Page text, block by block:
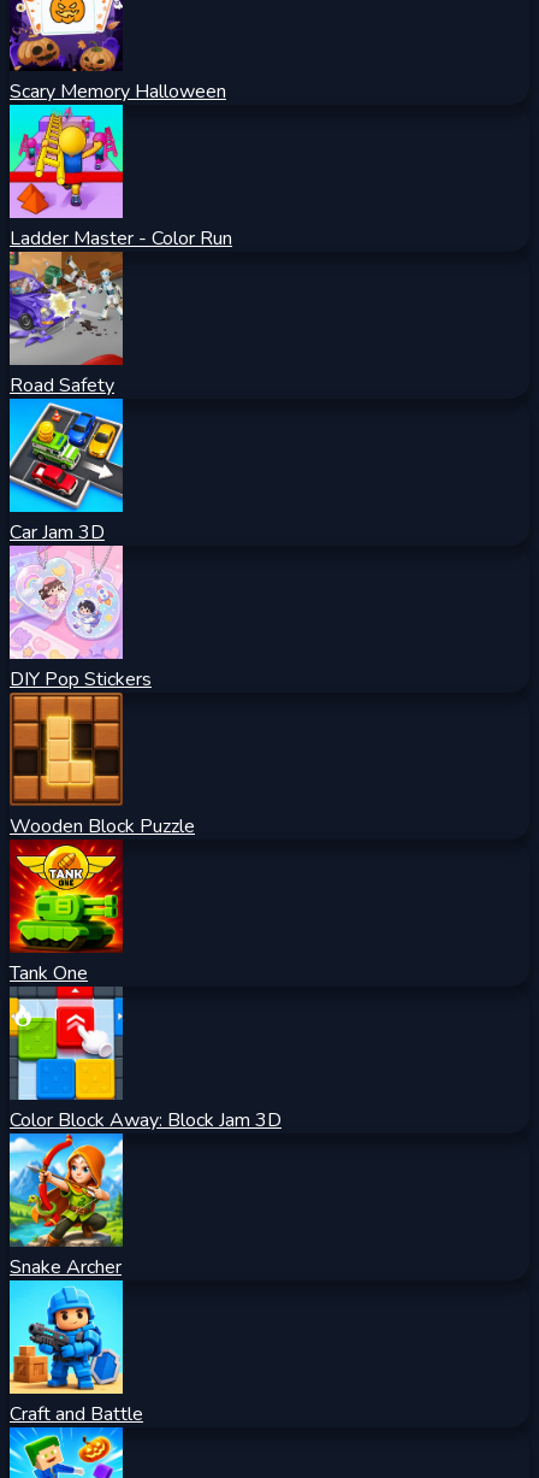
Scary Memory Halloween
Ladder Master - Color Run
Road Safety
Car Jam 3D
DIY Pop Stickers
Wooden Block Puzzle
Tank One
Color Block Away: Block Jam 3D
Snake Archer
Craft and Battle